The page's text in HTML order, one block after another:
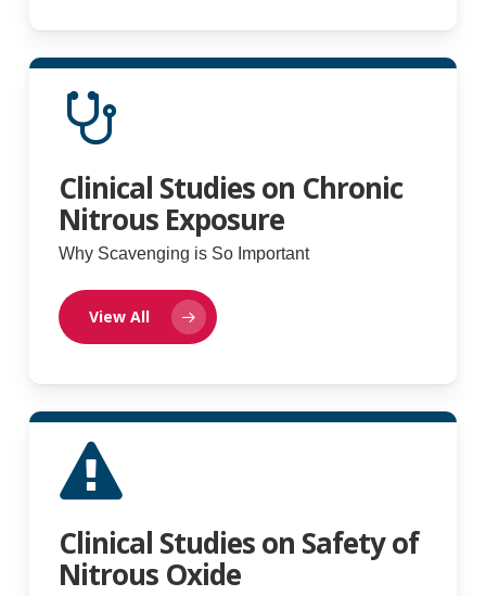
Clinical Studies on Chronic
Nitrous Exposure
Why Scavenging is So Important
View All
Clinical Studies on Safety of
Nitrous Oxide